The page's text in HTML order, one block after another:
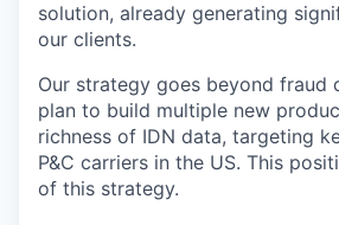
solution, already generating
our clients.
Our strategy goes beyond fraud
plan to build multiple new
richness of IDN data, targeting
P&C carriers in the US. This
of this strategy.